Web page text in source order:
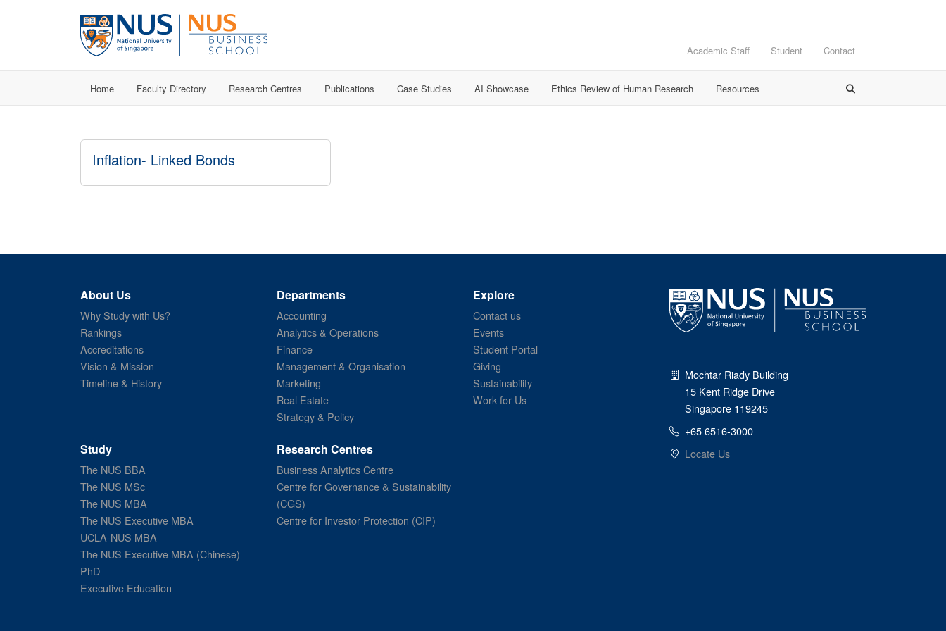
Academic Staff Student Contact
Home Faculty Directory Research Centres Publications Case Studies AI Showcase Ethics Review of Human Research Resources
Inflation- Linked Bonds
About Us
Why Study with Us?
Rankings
Accreditations
Vision & Mission
Timeline & History
Departments
Accounting
Analytics & Operations
Finance
Management & Organisation
Marketing
Real Estate
Strategy & Policy
Explore
Contact us
Events
Student Portal
Giving
Sustainability
Work for Us
Study
The NUS BBA
The NUS MSc
The NUS MBA
The NUS Executive MBA
UCLA-NUS MBA
The NUS Executive MBA (Chinese)
PhD
Executive Education
Research Centres
Business Analytics Centre
Centre for Governance & Sustainability
(CGS)
Centre for Investor Protection (CIP)
Mochtar Riady Building
15 Kent Ridge Drive
Singapore 119245
+65 6516-3000
Locate Us